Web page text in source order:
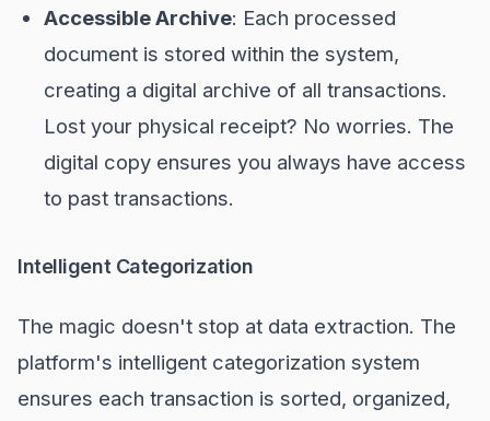
Accessible Archive: Each processed
document is stored within the system,
creating a digital archive of all transactions.
Lost your physical receipt? No worries. The
digital copy ensures you always have access
to past transactions.
Intelligent Categorization
The magic doesn't stop at data extraction. The
platform's intelligent categorization system
ensures each transaction is sorted, organized,